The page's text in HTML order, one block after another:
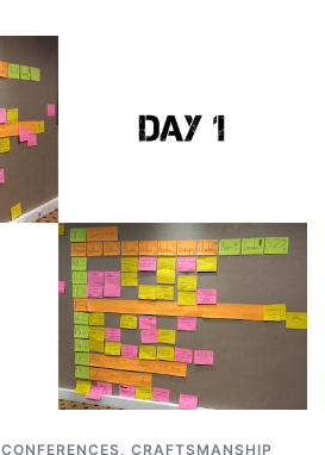
CONFERENCES CRAFTSMANSHIP